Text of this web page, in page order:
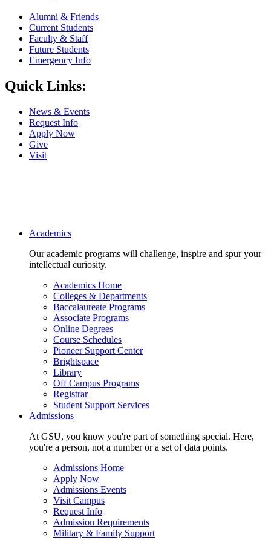
Alumni & Friends
Current Students
Faculty & Staff
Future Students
Emergency Info
Quick Links:
News & Events
Request Info
Apply Now
Give
Visit
Main navigation
Academics
Our academic programs will challenge, inspire and spur your
intellectual curiosity.
Academics Home
Colleges & Departments
Baccalaureate Programs
Associate Programs
Online Degrees
Course Schedules
Pioneer Support Center
Brightspace
Library
Off Campus Programs
Registrar
Student Support Services
Admissions
At GSU, you know you're part of something special. Here,
you're a person, not a number or a set of data points.
Admissions Home
Apply Now
Admissions Events
Visit Campus
Request Info
Admission Requirements
Military & Family Support